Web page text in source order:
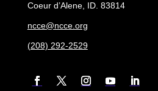
Coeur d’Alene, ID. 83814
ncce@ncce.org
(208) 292-2529